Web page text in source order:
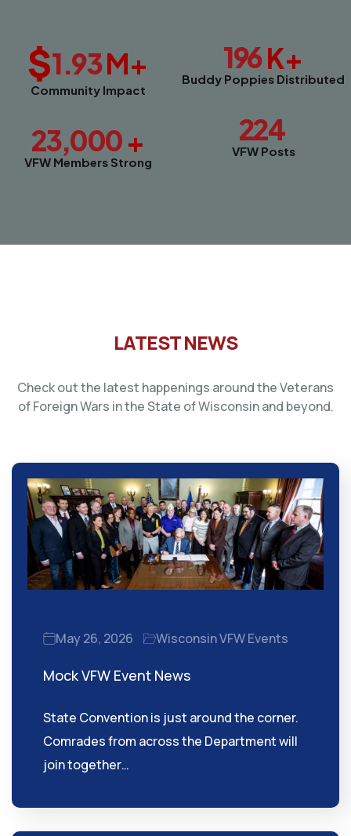
$1.93M+
Community Impact
23,000+
VFW Members Strong
196K+
Buddy Poppies Distributed
224
VFW Posts
LATEST NEWS
Check out the latest happenings around the Veterans
of Foreign Wars in the State of Wisconsin and beyond.
May 26, 2026 Wisconsin VFW Events
Mock VFW Event News
State Convention is just around the corner.
Comrades from across the Department will
join together…